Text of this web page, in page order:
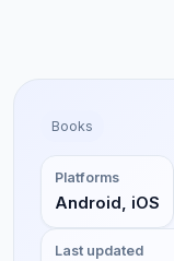
Books
Platforms
Android, iOS
Last updated